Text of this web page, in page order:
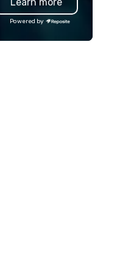
audiences. At The Producer's
Lounge, creativity meets
precision to deliver
results that leave a lasting
Powered by